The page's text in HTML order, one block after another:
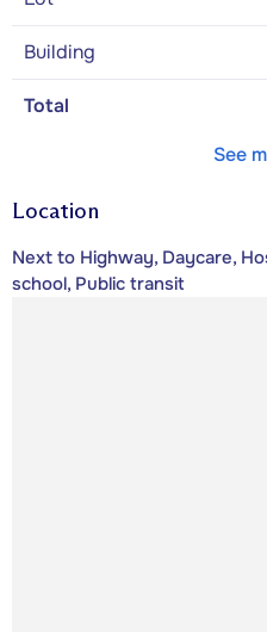
Building
Total
See
Location
Next to Highway, Daycare,
school, Public transit